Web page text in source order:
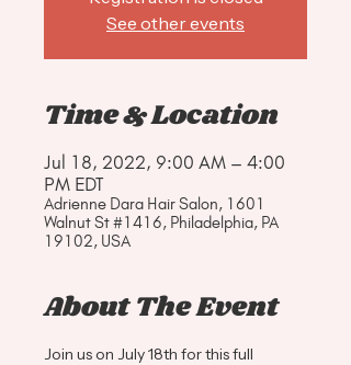
See other events
Time & Location
Jul 18, 2022, 9:00 AM – 4:00
PM EDT
Adrienne Dara Hair Salon, 1601
Walnut St #1416, Philadelphia, PA
19102, USA
About The Event
Join us on July 18th for this full